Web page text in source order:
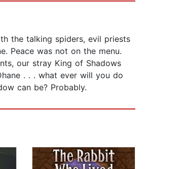
the talking spiders, evil priests
Peace was not on the menu.
our stray King of Shadows
. . . what ever will you do
can be? Probably.